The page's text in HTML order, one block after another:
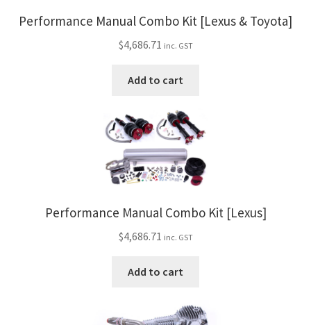
Performance Manual Combo Kit [Lexus & Toyota]
$4,686.71 inc. GST
Add to cart
Performance Manual Combo Kit [Lexus]
$4,686.71 inc. GST
Add to cart